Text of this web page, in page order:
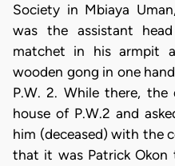
Society in Mbiaya
was the assistant
matchet in his armpit
wooden gong in one
P.W. 2. While there,
house of P.W.2 and
him (deceased) with the
that it was Patrick